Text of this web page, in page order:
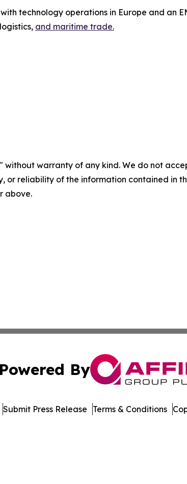
technology operations in Europe and an
and maritime trade.
without warranty of any kind. We do not
or reliability of the information contained in
above.
Powered By
Submit Press Release Terms & Conditions